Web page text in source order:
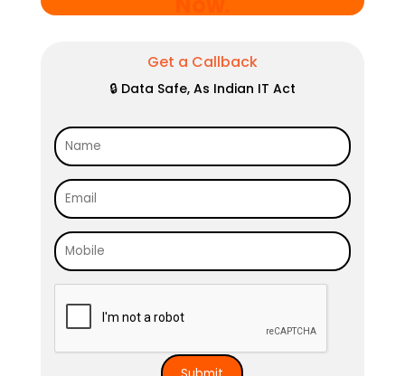
Get a Callback
🔒 Data Safe, As Indian IT Act